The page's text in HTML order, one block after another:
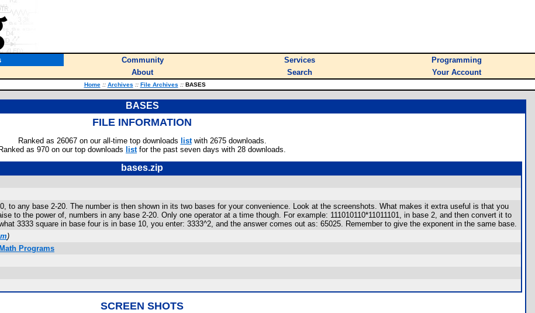
Community Services
Programming
About Search Your Account
Home :: Archives :: File Archives ::BASES
BASES
FILE INFORMATION
Ranked as 26067 on our all-time top downloads listwith 2675 downloads.
Ranked as 970 on our top downloads listfor the past seven days with 28 downloads.
bases.zip
to any base 2-20. The number is then shown in its two bases for your convenience. Look at the screenshots. What makes it extra useful is that you
to the power of, numbers in any base 2-20. Only one operator at a time though. For example: 111010110*11011101, in base 2, and then convert it to
3333 square in base four is in base 10, you enter: 3333^2, and the answer comes out as: 65025. Remember to give the exponent in the same base.
)
Programs
SCREEN SHOTS